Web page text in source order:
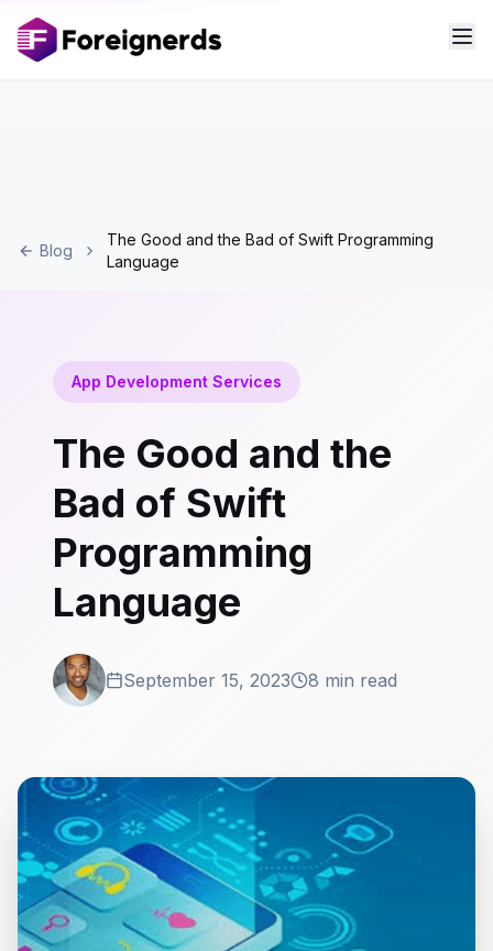
Blog
The Good and the Bad of Swift Programming
Language
App Development Services
The Good and the
Bad of Swift
Programming
Language
September 15, 2023 8 min read